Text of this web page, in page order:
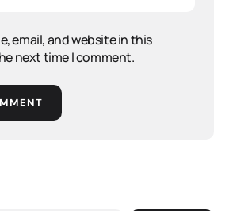
email, and website in this
next time I comment.